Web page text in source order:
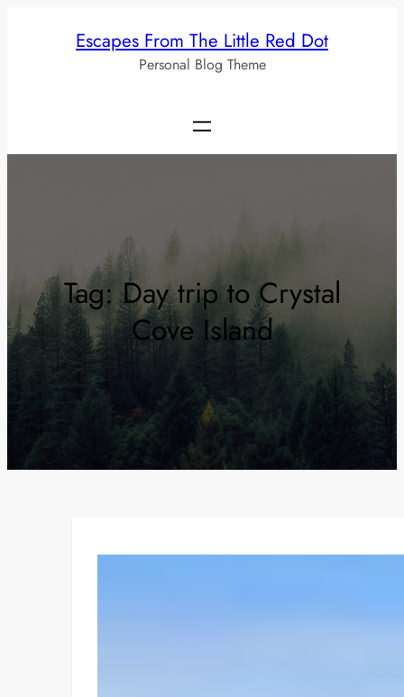
Escapes From The Little Red Dot
Personal Blog Theme
Tag:Day trip to Crystal
Cove Island